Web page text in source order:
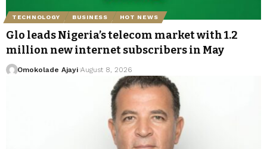
TECHNOLOGY BUSINESS HOT NEWS
Glo leads Nigeria’s telecom market with 1.2
million new internet subscribers in May
Omokolade Ajayi August 8, 2026